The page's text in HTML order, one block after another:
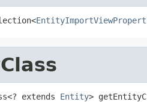
extends Entity>